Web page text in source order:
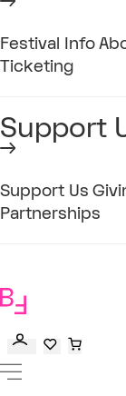
Festival Info
Ticketing
Support
Support Us
Partnerships